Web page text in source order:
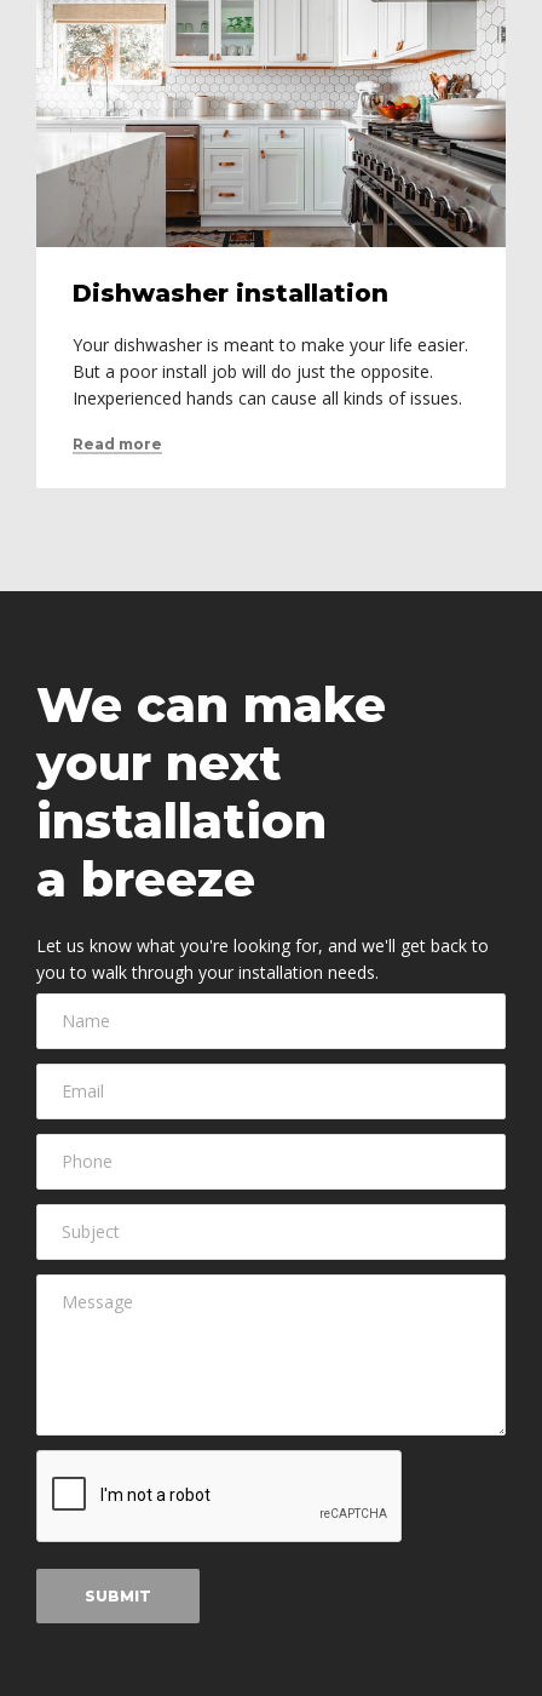
Dishwasher installation
Your dishwasher is meant to make your life easier.
But a poor install job will do just the opposite.
Inexperienced hands can cause all kinds of issues.
Read more
We can make
your next
installation
a breeze
Let us know what you're looking for, and we'll get back to
you to walk through your installation needs.